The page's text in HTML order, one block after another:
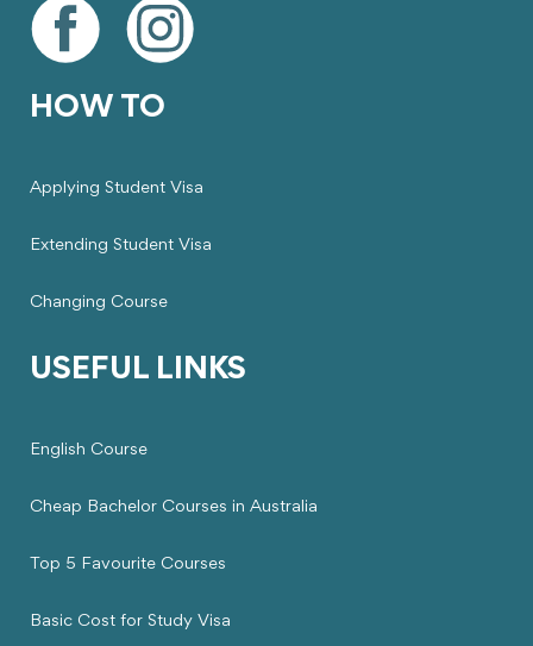
HOW TO
Applying Student Visa
Extending Student Visa
Changing Course
USEFUL LINKS
English Course
Cheap Bachelor Courses in Australia
Top 5 Favourite Courses
Basic Cost for Study Visa